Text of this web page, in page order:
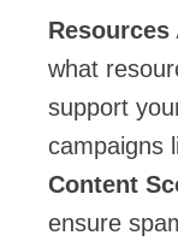
Resources
what
support
campaigns
Content
ensure